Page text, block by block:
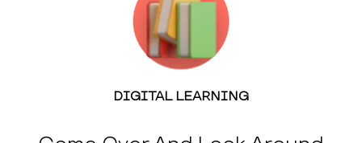
DIGITAL LEARNING